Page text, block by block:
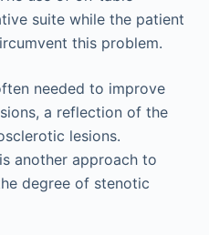
suite while the patient
this problem.
needed to improve
a reflection of the
lesions.
another approach to
degree of stenotic